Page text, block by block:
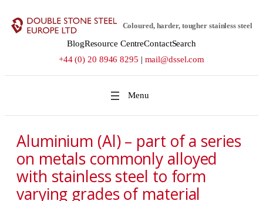
Coloured, harder, tougher stainless steel
BlogResource CentreContactSearch
+44 (0) 20 8946 8295 | mail@dssel.com
Aluminium (Al) – part of a series
on metals commonly alloyed
with stainless steel to form
varying grades of material